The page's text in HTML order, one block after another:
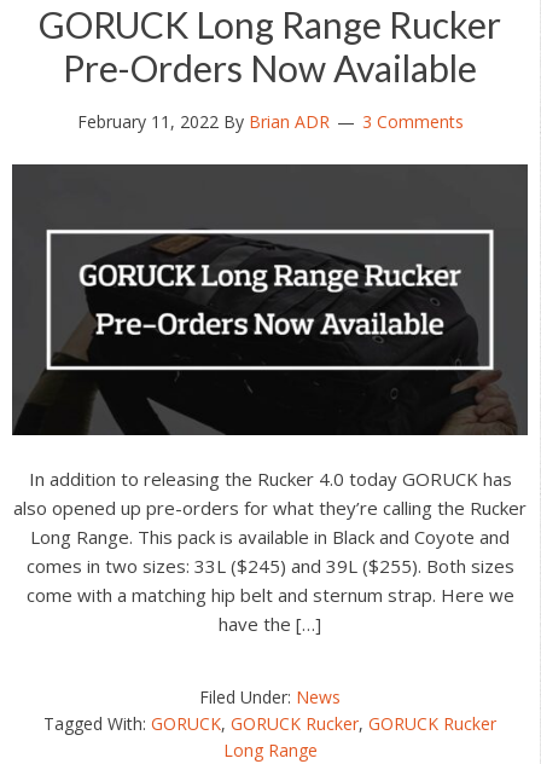
GORUCK Long Range Rucker
Pre-Orders Now Available
February 11, 2022By Brian ADR 3 Comments
In addition to releasing the Rucker 4.0 today GORUCK has
also opened up pre-orders for what they’re calling the Rucker
Long Range. This pack is available in Black and Coyote and
comes in two sizes: 33L ($245) and 39L ($255). Both sizes
come with a matching hip belt and sternum strap. Here we
have the […]
Filed Under: News
Tagged With:GORUCK,GORUCK Rucker,GORUCK Rucker
Long Range